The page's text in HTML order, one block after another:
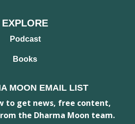
EXPLORE
Podcast
Books
MOON EMAIL LIST
to get news, free content,
the Dharma Moon team.